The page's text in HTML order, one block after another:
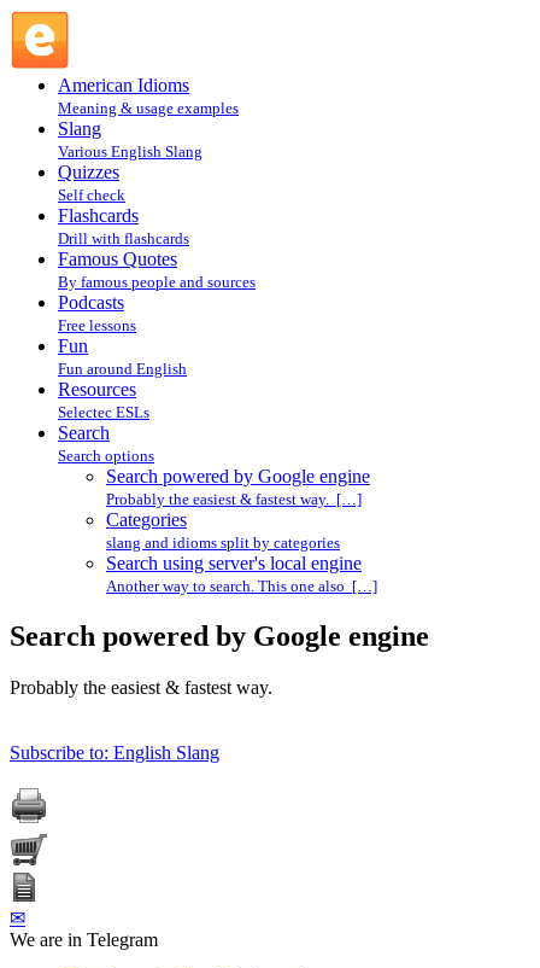
American Idioms
Meaning & usage examples
Slang
Various English Slang
Quizzes
Self check
Flashcards
Drill with flashcards
Famous Quotes
By famous people and sources
Podcasts
Free lessons
Fun
Fun around English
Resources
Selectec ESLs
Search
Search options
Search powered by Google engine
Probably the easiest & fastest way. […]
Categories
slang and idioms split by categories
Search using server's local engine
Another way to search. This one also […]
Search powered by Google engine
Probably the easiest & fastest way.
Subscribe to: English Slang
✉
We are in Telegram